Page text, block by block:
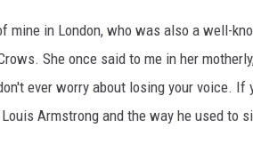
mine in London, who was also a well-
She once said to me in her
ever worry about losing your voice.
Armstrong and the way he used to